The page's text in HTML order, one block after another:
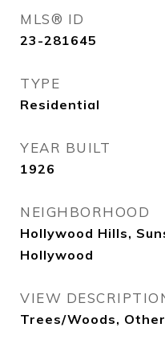
MLS® ID
23-281645
TYPE
Residential
YEAR BUILT
1926
NEIGHBORHOOD
Hollywood Hills,
Hollywood
VIEW
Trees/Woods, Other